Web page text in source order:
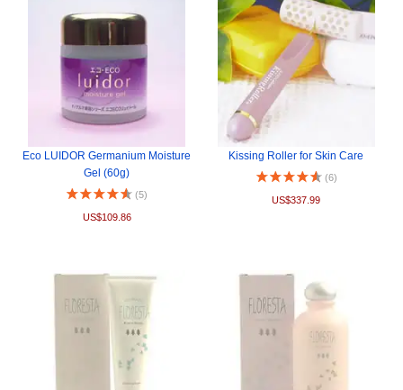
Eco LUIDOR Germanium Moisture
Gel (60g)
(5)
US$109.86
Kissing Roller for Skin Care
(6)
US$337.99